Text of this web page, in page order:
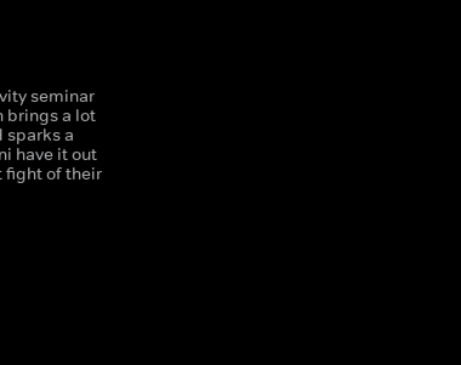
seminar
brings a lot
sparks a
have it out
fight of their